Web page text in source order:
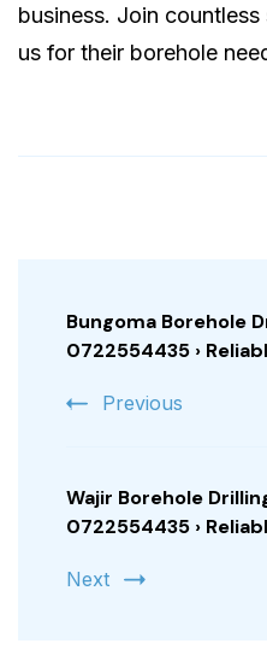
business. Join
us for their borehole
Navigation
Bungoma Borehole
0722554435 ›
Previous
Wajir Borehole
0722554435 ›
Next